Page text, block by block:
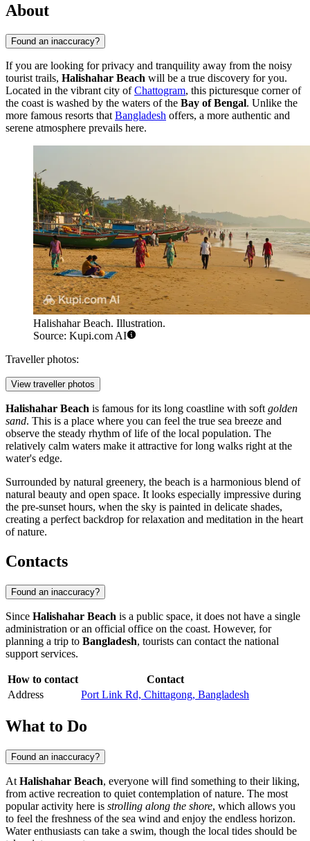
About
Found an inaccuracy?
If you are looking for privacy and tranquility away from the noisy
tourist trails, Halishahar Beach will be a true discovery for you.
Located in the vibrant city ofChattogram, this picturesque corner of
the coast is washed by the waters of the Bay of Bengal. Unlike the
more famous resorts that Bangladesh offers, a more authentic and
serene atmosphere prevails here.
Halishahar Beach. Illustration.
Source: Kupi.com AI
Traveller photos:
View traveller photos
Halishahar Beach is famous for its long coastline with soft golden
sand. This is a place where you can feel the true sea breeze and
observe the steady rhythm of life of the local population. The
relatively calm waters make it attractive for long walks right at the
water's edge.
Surrounded by natural greenery, the beach is a harmonious blend of
natural beauty and open space. It looks especially impressive during
the pre-sunset hours, when the sky is painted in delicate shades,
creating a perfect backdrop for relaxation and meditation in the heart
of nature.
Contacts
Found an inaccuracy?
Since Halishahar Beach is a public space, it does not have a single
administration or an official office on the coast. However, for
planning a trip to Bangladesh, tourists can contact the national
support services.
How to contact
Contact
Address
Port Link Rd, Chittagong, Bangladesh
What to Do
Found an inaccuracy?
At Halishahar Beach, everyone will find something to their liking,
from active recreation to quiet contemplation of nature. The most
popular activity here is strolling along the shore, which allows you
to feel the freshness of the sea wind and enjoy the endless horizon.
Water enthusiasts can take a swim, though the local tides should be